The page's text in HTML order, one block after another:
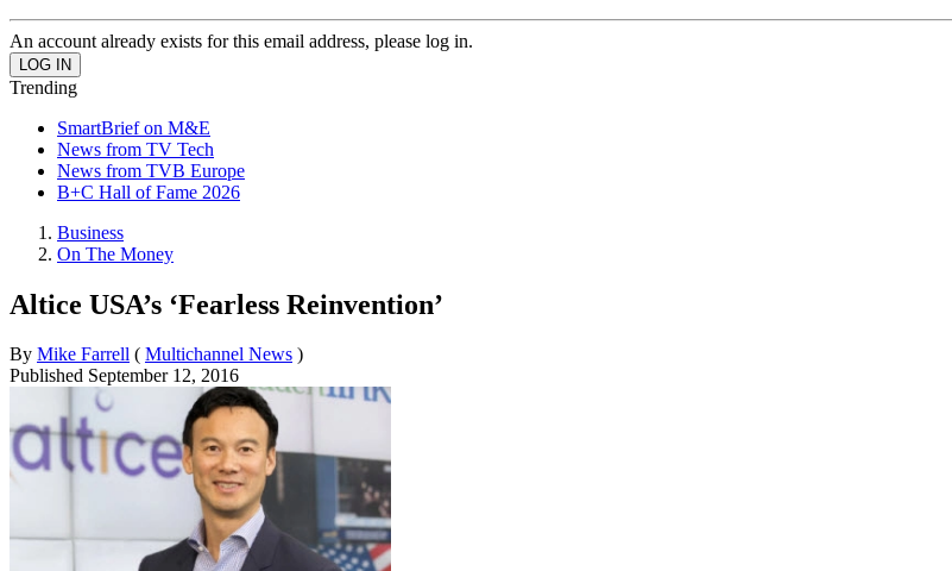
An account already exists for this email address, please log in.
Trending
SmartBrief on M&E
News from TV Tech
News from TVB Europe
B+C Hall of Fame 2026
Business
On The Money
Altice USA’s ‘Fearless Reinvention’
By Mike Farrell ( Multichannel News )
Published September 12, 2016